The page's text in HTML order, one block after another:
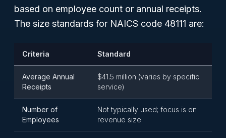
based on employee count or annual receipts.
The size standards for NAICS code 48111 are:
Criteria Standard
Average Annual
Receipts
$41.5 million (varies by specific
service)
Number of
Employees
Not typically used; focus is on
revenue size